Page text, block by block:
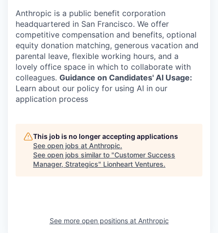
Anthropic is a public benefit corporation
headquartered in San Francisco. We offer
competitive compensation and benefits, optional
equity donation matching, generous vacation and
parental leave, flexible working hours, and a
lovely office space in which to collaborate with
colleagues. Guidance on Candidates' AI Usage:
Learn about our policy for using AI in our
application process
This job is no longer accepting applications
See open jobs at Anthropic.
See open jobs similar to "Customer Success
Manager, Strategics" Lionheart Ventures.
See more open positions at Anthropic